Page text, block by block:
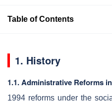
Table of Contents
1. History
1.1. Administrative Reforms
1994 reforms under the